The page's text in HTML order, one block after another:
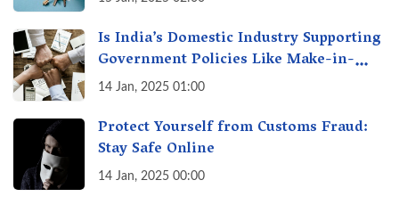
Is India’s Domestic Industry Supporting
Government Policies Like Make-in-
India? A Fact Check
14 Jan, 2025 01:00
Protect Yourself from Customs Fraud:
Stay Safe Online
14 Jan, 2025 00:00